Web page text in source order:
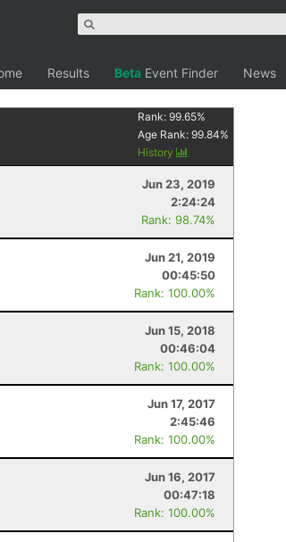
Results Beta Event Finder News
Rank:99.65%
Age Rank:99.84%
History
Jun 23, 2019
2:24:24
Rank: 98.74%
Jun 21, 2019
00:45:50
Rank: 100.00%
Jun 15, 2018
00:46:04
Rank: 100.00%
Jun 17, 2017
2:45:46
Rank: 100.00%
Jun 16, 2017
00:47:18
Rank: 100.00%